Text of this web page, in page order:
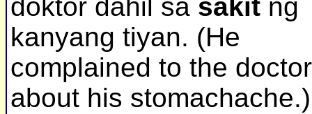
doktor dahil sa sakit ng
kanyang tiyan. (He
complained to the doctor
about his stomachache.)